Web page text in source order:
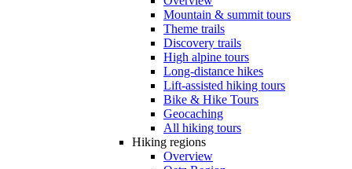
Mountain & summit tours
Theme trails
Discovery trails
High alpine tours
Long-distance hikes
Lift-assisted hiking tours
Bike & Hike Tours
Geocaching
All hiking tours
Hiking regions
Overview